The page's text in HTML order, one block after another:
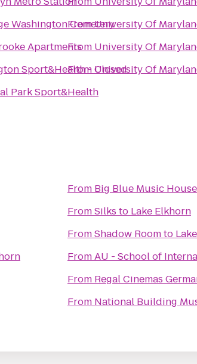
Washington Cemetery
Apartments
Sport&Health - Closed
Park Sport&Health
FromUniversity Of
From University Of
FromUniversity Of
From Big Blue Music House
FromSilks to Lake Elkhorn
FromShadow Roomto
FromAU - School of
From Regal Cinemas
From National Building